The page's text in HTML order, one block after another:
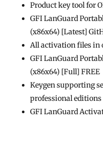
Product key tool for
GFI LanGuard
(x86x64) [Latest]
All activation files in
GFI LanGuard
(x86x64) [Full] FREE
Keygen supporting
professional editions
GFI LanGuard